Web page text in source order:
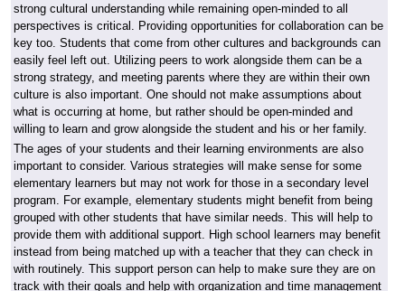
strong cultural understanding while remaining open-minded to all
perspectives is critical. Providing opportunities for collaboration can be
key too. Students that come from other cultures and backgrounds can
easily feel left out. Utilizing peers to work alongside them can be a
strong strategy, and meeting parents where they are within their own
culture is also important. One should not make assumptions about
what is occurring at home, but rather should be open-minded and
willing to learn and grow alongside the student and his or her family.
The ages of your students and their learning environments are also
important to consider. Various strategies will make sense for some
elementary learners but may not work for those in a secondary level
program. For example, elementary students might benefit from being
grouped with other students that have similar needs. This will help to
provide them with additional support. High school learners may benefit
instead from being matched up with a teacher that they can check in
with routinely. This support person can help to make sure they are on
track with their goals and help with organization and time management